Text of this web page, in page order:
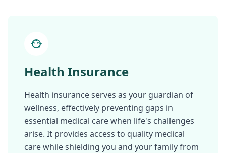
Health Insurance
Health insurance serves as your guardian of
wellness, effectively preventing gaps in
essential medical care when life's challenges
arise. It provides access to quality medical
care while shielding you and your family from